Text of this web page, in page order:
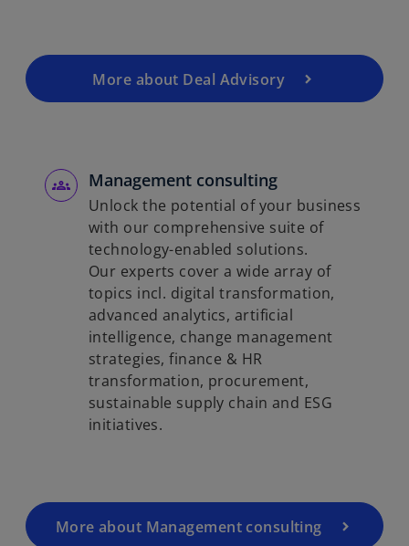
More about Deal Advisory
Management consulting
Unlock the potential of your business
with our comprehensive suite of
technology-enabled solutions.
Our experts cover a wide array of
topics incl. digital transformation,
advanced analytics, artificial
intelligence, change management
strategies, finance & HR
transformation, procurement,
sustainable supply chain and ESG
initiatives.
More about Management consulting